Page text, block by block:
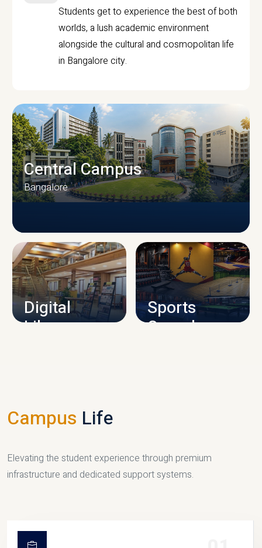
Students get to experience the best of both
worlds, a lush academic environment
alongside the cultural and cosmopolitan life
in Bangalore city.
CAMPUS INFRASTRUCTURE
Central Campus
Bangalore
Digital
Library
Sports
Complex
Campus Life
Elevating the student experience through premium
infrastructure and dedicated support systems.